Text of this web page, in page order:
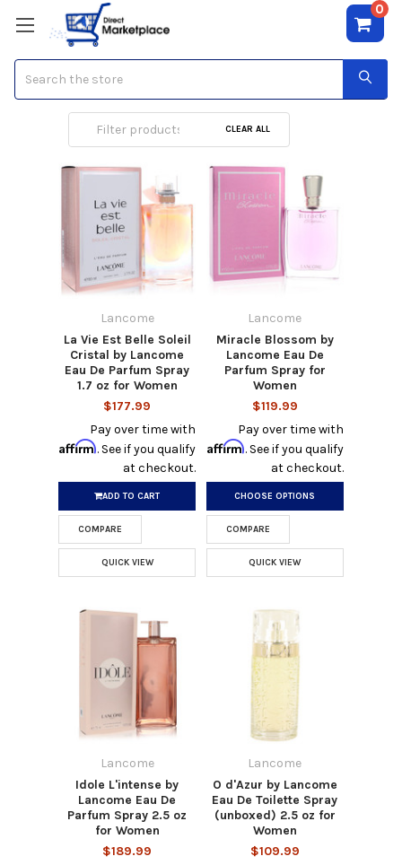
0
LancomeCLEAR ALL
Lancome
La Vie Est Belle Soleil
Cristal by Lancome
Eau De Parfum Spray
1.7 oz for Women
$177.99
Pay over time with
Affirm. See if you qualify
at checkout.
ADD TO CART
COMPARE
QUICK VIEW
Lancome
Miracle Blossom by
Lancome Eau De
Parfum Spray for
Women
$119.99
Pay over time with
Affirm. See if you qualify
at checkout.
CHOOSE OPTIONS
COMPARE
QUICK VIEW
Lancome
Idole L'intense by
Lancome Eau De
Parfum Spray 2.5 oz
for Women
$189.99
Lancome
O d'Azur by Lancome
Eau De Toilette Spray
(unboxed) 2.5 oz for
Women
$109.99